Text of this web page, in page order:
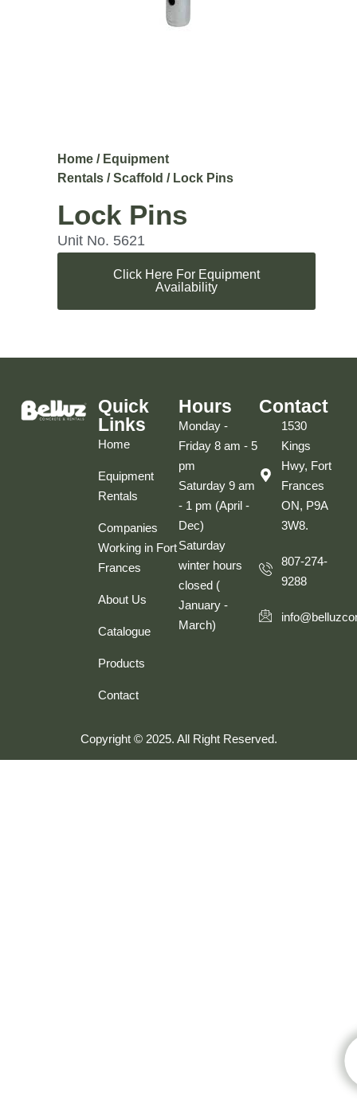
Home / Equipment
Rentals /Scaffold / Lock Pins
Lock Pins
Unit No. 5621
Click Here For Equipment
Availability
Quick
Links
Home
Equipment
Rentals
Companies
Working in Fort
Frances
About Us
Catalogue
Products
Contact
Hours
Monday -
Friday 8 am - 5
pm
Saturday 9 am
- 1 pm (April -
Dec)
Saturday
winter hours
closed (
January -
March)
Contact
1530
Kings
Hwy, Fort
Frances
ON, P9A
3W8.
807-274-
9288
Copyright © 2025. All Right Reserved.